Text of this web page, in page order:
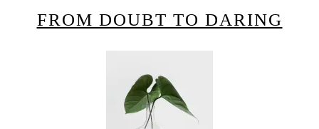
FROM DOUBT TO DARING